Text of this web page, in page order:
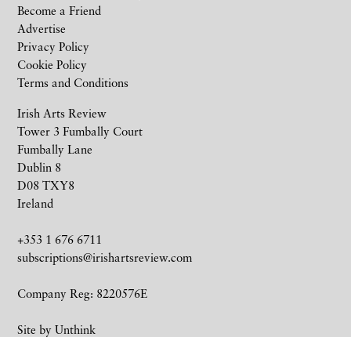
Irish Arts Review
Tower 3 Fumbally Court
Fumbally Lane
Dublin 8
D08 TXY8
Ireland
+353 1 676 6711
subscriptions@irishartsreview.com
Company Reg: 8220576E
Site by Unthink
Become a Friend
Advertise
Privacy Policy
Cookie Policy
Terms and Conditions